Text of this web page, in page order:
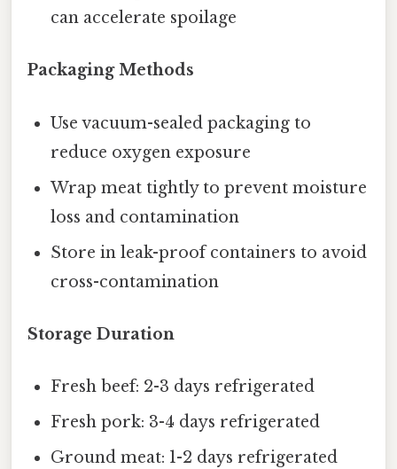
can accelerate spoilage
Packaging Methods
Use vacuum-sealed packaging to
reduce oxygen exposure
Wrap meat tightly to prevent moisture
loss and contamination
Store in leak-proof containers to avoid
cross-contamination
Storage Duration
Fresh beef: 2-3 days refrigerated
Fresh pork: 3-4 days refrigerated
Ground meat: 1-2 days refrigerated